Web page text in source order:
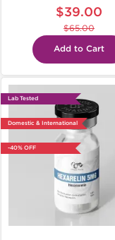
$39.00
$65.00
Add to Cart
Lab Tested
Domestic & International
-40% OFF